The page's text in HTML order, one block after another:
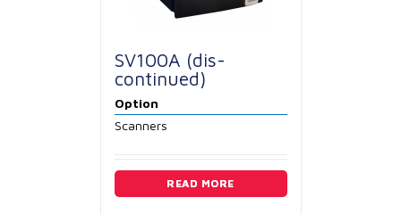
SV100A (dis-
continued)
Option
Scanners
READ MORE